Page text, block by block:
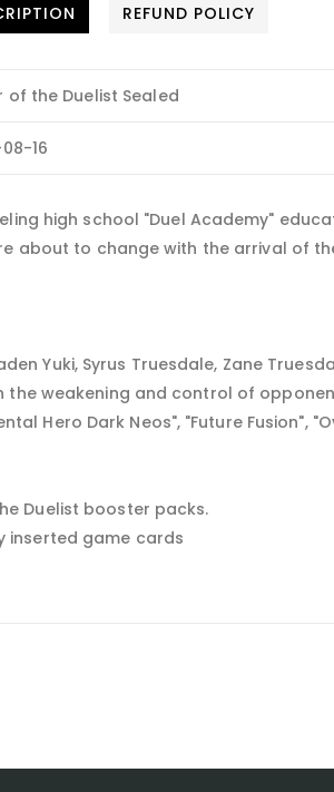
REFUND POLICY
of the Duelist Sealed
16
high school "Duel Academy"
about to change with the arrival of
Yuki, Syrus Truesdale, Zane
weakening and control of
Hero Dark Neos", "Future Fusion",
Duelist booster packs.
inserted game cards